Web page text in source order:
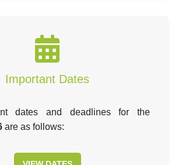
Important Dates
dates and deadlines for the
are as follows: